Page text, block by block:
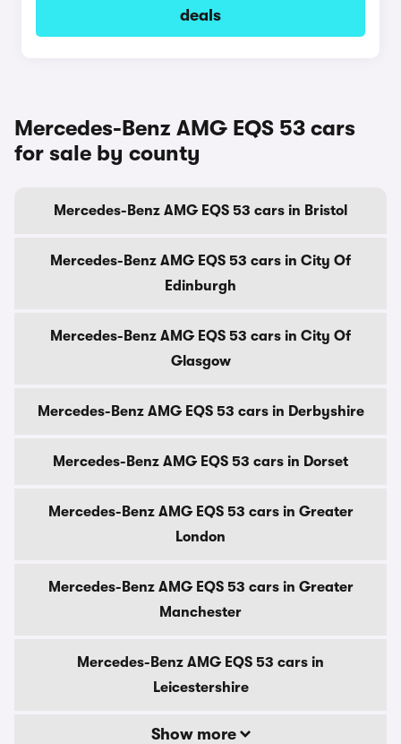
deals
Mercedes-Benz AMG EQS 53 cars
for sale by county
Mercedes-Benz AMG EQS 53 cars in Bristol
Mercedes-Benz AMG EQS 53 cars in City Of
Edinburgh
Mercedes-Benz AMG EQS 53 cars in City Of
Glasgow
Mercedes-Benz AMG EQS 53 cars in Derbyshire
Mercedes-Benz AMG EQS 53 cars in Dorset
Mercedes-Benz AMG EQS 53 cars in Greater
London
Mercedes-Benz AMG EQS 53 cars in Greater
Manchester
Mercedes-Benz AMG EQS 53 cars in
Leicestershire
Show more